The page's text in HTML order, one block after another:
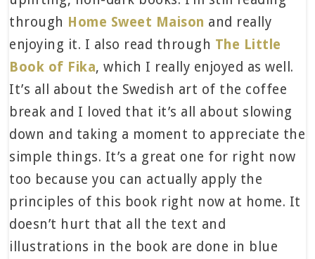
through Home Sweet Maison and really
enjoying it. I also read through The Little
Book of Fika, which I really enjoyed as well.
It’s all about the Swedish art of the coffee
break and I loved that it’s all about slowing
down and taking a moment to appreciate the
simple things. It’s a great one for right now
too because you can actually apply the
principles of this book right now at home. It
doesn’t hurt that all the text and
illustrations in the book are done in blue